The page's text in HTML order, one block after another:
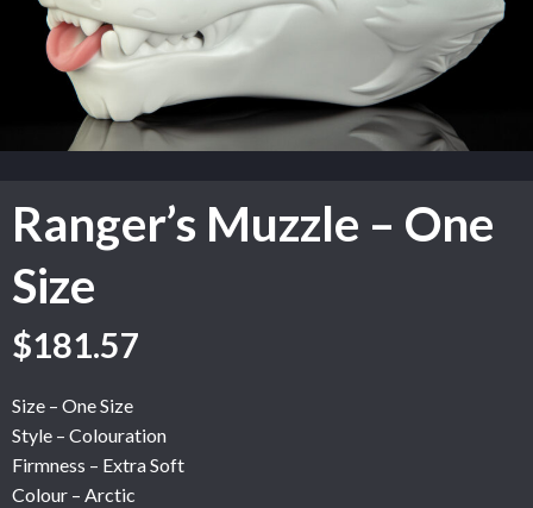
Ranger’s Muzzle – One
Size
$181.57
Size – One Size
Style – Colouration
Firmness – Extra Soft
Colour – Arctic